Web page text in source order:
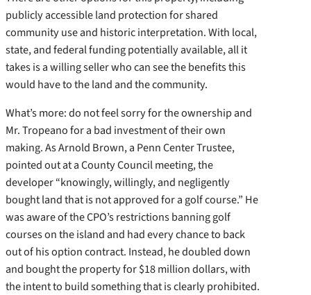
publicly accessible land protection for shared
community use and historic interpretation. With local,
state, and federal funding potentially available, all it
takes is a willing seller who can see the benefits this
would have to the land and the community.
What’s more: do not feel sorry for the ownership and
Mr. Tropeano for a bad investment of their own
making. As Arnold Brown, a Penn Center Trustee,
pointed out at a County Council meeting, the
developer “knowingly, willingly, and negligently
bought land that is not approved for a golf course.” He
was aware of the CPO’s restrictions banning golf
courses on the island and had every chance to back
out of his option contract. Instead, he doubled down
and bought the property for $18 million dollars, with
the intent to build something that is clearly prohibited.